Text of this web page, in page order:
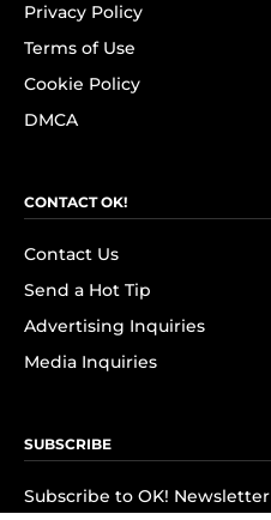
Privacy Policy
Terms of Use
Cookie Policy
DMCA
CONTACT OK!
Contact Us
Send a Hot Tip
Advertising Inquiries
Media Inquiries
SUBSCRIBE
Subscribe to OK! Newsletter